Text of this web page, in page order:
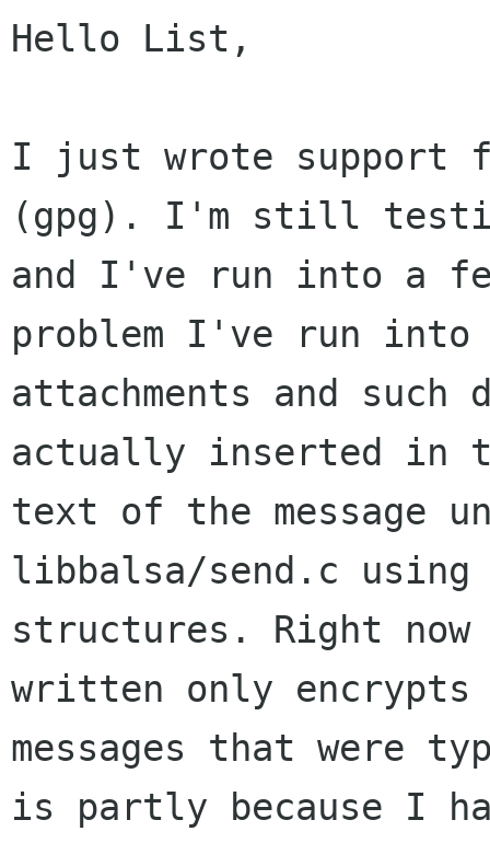
Hello List,
I just wrote support
(gpg). I'm still
and I've run into a
problem I've run
attachments and such
actually inserted in
text of the message
libbalsa/send.c
structures. Right
written only encrypts
messages that were
is partly because I